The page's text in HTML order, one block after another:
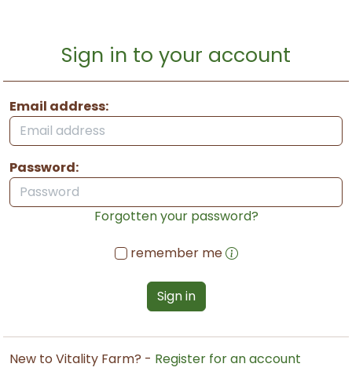
Sign in to your account
Email address:
Password:
Forgotten your password?
remember me
Sign in
New to Vitality Farm? - Register for an account